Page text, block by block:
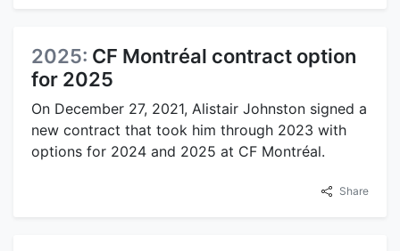
2025: CF Montréal contract option
for 2025
On December 27, 2021, Alistair Johnston signed a
new contract that took him through 2023 with
options for 2024 and 2025 at CF Montréal.
Share